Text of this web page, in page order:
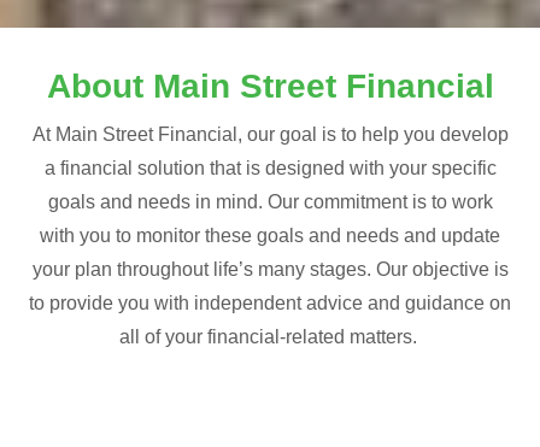
About Main Street Financial
At Main Street Financial, our goal is to help you develop
a financial solution that is designed with your specific
goals and needs in mind. Our commitment is to work
with you to monitor these goals and needs and update
your plan throughout life’s many stages. Our objective is
to provide you with independent advice and guidance on
all of your financial-related matters.